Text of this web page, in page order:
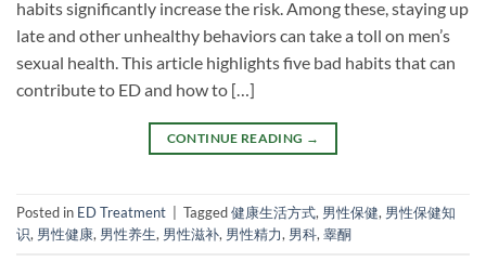
habits significantly increase the risk. Among these, staying up
late and other unhealthy behaviors can take a toll on men’s
sexual health. This article highlights five bad habits that can
contribute to ED and how to […]
CONTINUE READING →
Posted in ED Treatment Tagged健康生活方式, 男性保健, 男性保健知
识, 男性健康, 男性养生, 男性滋补, 男性精力, 男科, 睾酮